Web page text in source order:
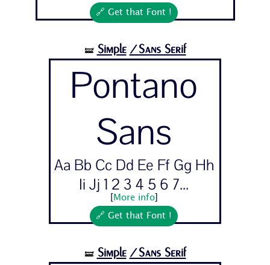
🔗 Get that Font !
🝛 Simple /Sans Serif
Pontano
Sans
Aa Bb Cc Dd Ee Ff Gg Hh
Ii Jj 1 2 3 4 5 6 7...
More info]
🔗 Get that Font !
🝛 Simple /Sans Serif